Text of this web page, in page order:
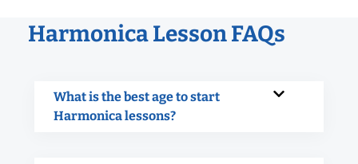
Harmonica Lesson FAQs
What is the best age to start
Harmonica lessons?